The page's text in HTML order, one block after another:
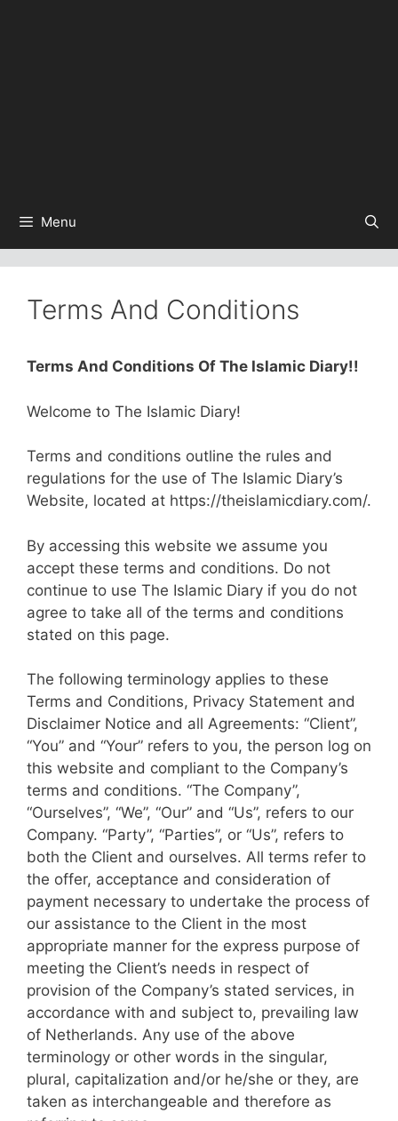
Menu
Terms And Conditions
Terms And Conditions Of The Islamic Diary!!
Welcome to The Islamic Diary!
Terms and conditions outline the rules and
regulations for the use of The Islamic Diary’s
Website, located at https://theislamicdiary.com/.
By accessing this website we assume you
accept these terms and conditions. Do not
continue to use The Islamic Diary if you do not
agree to take all of the terms and conditions
stated on this page.
The following terminology applies to these
Terms and Conditions, Privacy Statement and
Disclaimer Notice and all Agreements: “Client”,
“You” and “Your” refers to you, the person log on
this website and compliant to the Company’s
terms and conditions. “The Company”,
“Ourselves”, “We”, “Our” and “Us”, refers to our
Company. “Party”, “Parties”, or “Us”, refers to
both the Client and ourselves. All terms refer to
the offer, acceptance and consideration of
payment necessary to undertake the process of
our assistance to the Client in the most
appropriate manner for the express purpose of
meeting the Client’s needs in respect of
provision of the Company’s stated services, in
accordance with and subject to, prevailing law
of Netherlands. Any use of the above
terminology or other words in the singular,
plural, capitalization and/or he/she or they, are
taken as interchangeable and therefore as